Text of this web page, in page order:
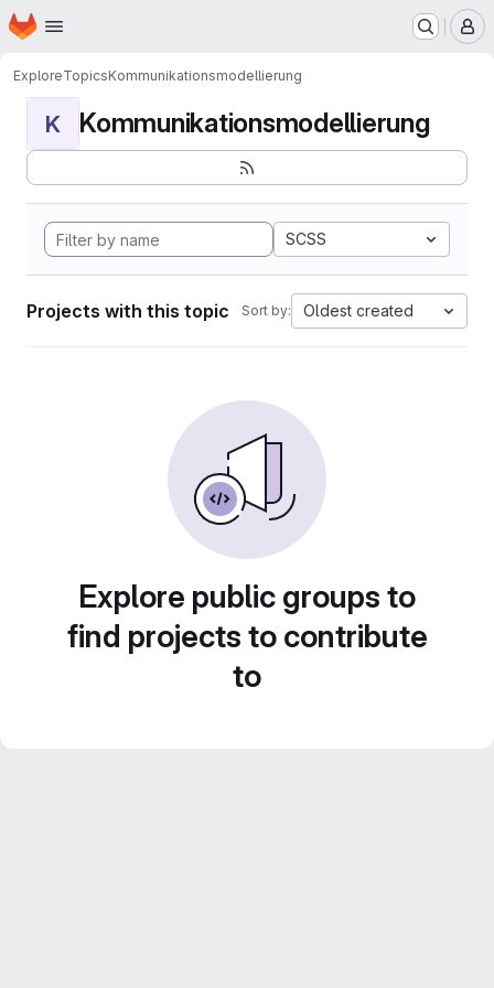
Skip to main content
Homepage
ExploreTopicsKommunikationsmodellierung
K Kommunikationsmodellierung
SCSS
Projects with this topic Sort by: Oldest created
Explore public groups to
find projects to contribute
to